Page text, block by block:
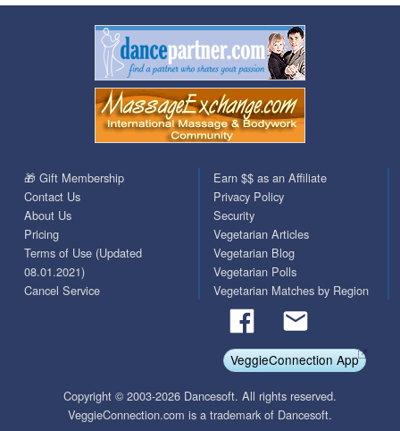
🎁 Gift Membership
Contact Us
About Us
Pricing
Terms of Use (Updated
08.01.2021)
Cancel Service
Earn $$ as an Affiliate
Privacy Policy
Security
Vegetarian Articles
Vegetarian Blog
Vegetarian Polls
Vegetarian Matches by Region
VeggieConnection App
Copyright © 2003-2026 Dancesoft. All rights reserved.
VeggieConnection.com is a trademark of Dancesoft.